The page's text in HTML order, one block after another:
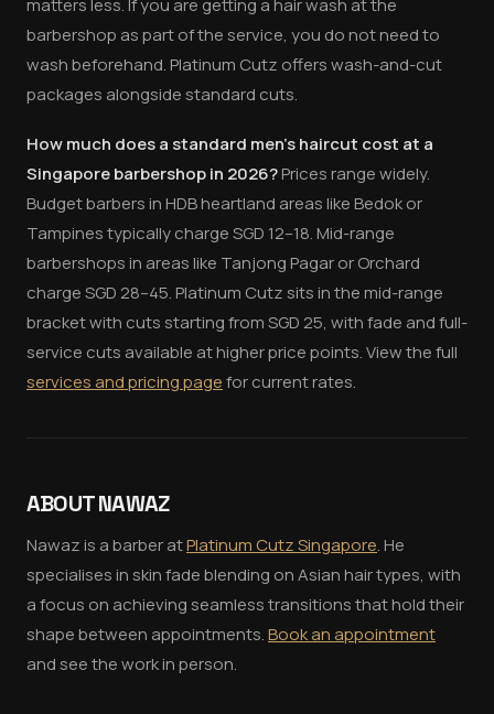
barbershop as part of the service, you do not need to
wash beforehand. Platinum Cutz offers wash-and-cut
packages alongside standard cuts.
How much does a standard men's haircut cost at a
Singapore barbershop in 2026?Prices range widely.
Budget barbers in HDB heartland areas like Bedok or
Tampines typically charge SGD 12–18. Mid-range
barbershops in areas like Tanjong Pagar or Orchard
charge SGD 28–45. Platinum Cutz sits in the mid-range
bracket with cuts starting from SGD 25, with fade and full-
service cuts available at higher price points. View the full
services and pricing pagefor current rates.
ABOUT NAWAZ
Nawaz is a barber atPlatinum Cutz Singapore. He
specialises in skin fade blending on Asian hair types, with
a focus on achieving seamless transitions that hold their
shape between appointments.Book an appointment
and see the work in person.